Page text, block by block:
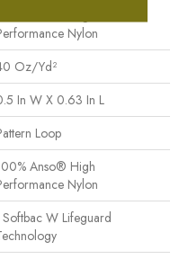
Nylon
Oz/yd²
In W X 0.63 In L
Loop
Anso® High
Nylon
Softbac W Lifeguard